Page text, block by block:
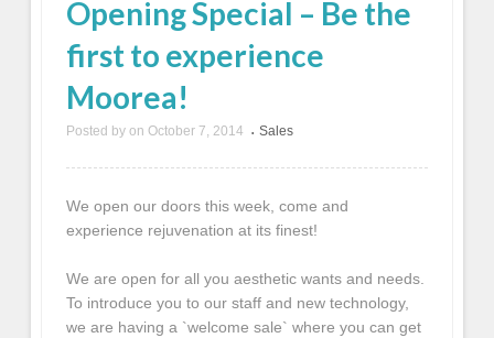
Opening Special – Be the
first to experience
Moorea!
Posted by on October 7, 2014 • Sales
We open our doors this week, come and
experience rejuvenation at its finest!
We are open for all you aesthetic wants and needs.
To introduce you to our staff and new technology,
we are having a `welcome sale` where you can get